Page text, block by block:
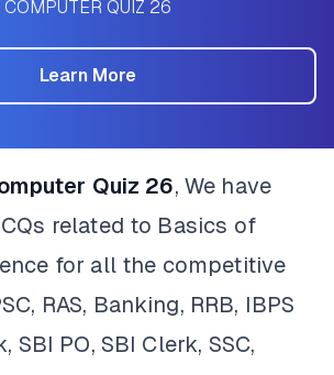
COMPUTER QUIZ 26
Learn More
Quiz 26, We have
related to Basics of
for all the competitive
RAS, Banking, RRB, IBPS
SBI PO, SBI Clerk, SSC,